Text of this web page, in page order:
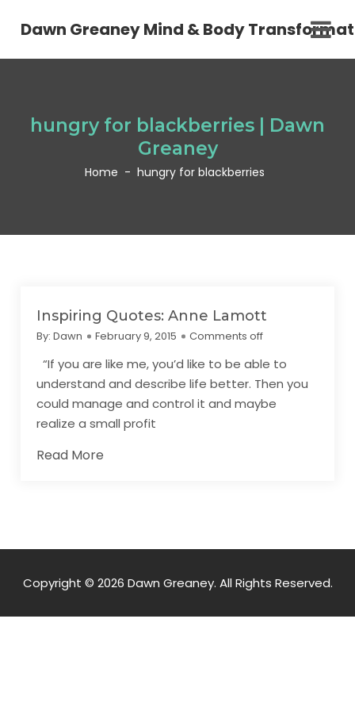
Dawn Greaney Mind & Body
hungry for blackberries | Dawn
Greaney
Home - hungry for blackberries
Inspiring Quotes: Anne Lamott
By:Dawn February 9, 2015 Comments off
“If you are like me, you’d like to be able to
understand and describe life better. Then you
could manage and control it and maybe
realize a small profit
Read More
Copyright © 2026 Dawn Greaney. All Rights Reserved.